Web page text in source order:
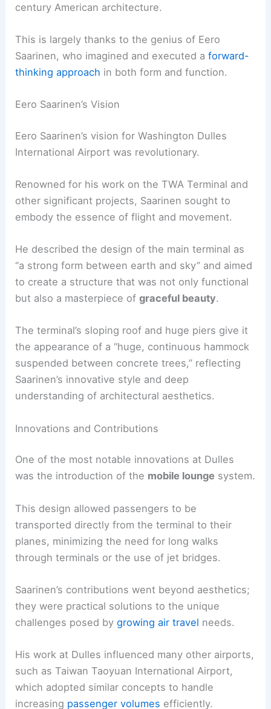
century American architecture.
This is largely thanks to the genius of Eero
Saarinen, who imagined and executed aforward-
thinking approach in both form and function.
Eero Saarinen’s Vision
Eero Saarinen’s vision for Washington Dulles
International Airport was revolutionary.
Renowned for his work on the TWA Terminal and
other significant projects, Saarinen sought to
embody the essence of flight and movement.
He described the design of the main terminal as
“a strong form between earth and sky” and aimed
to create a structure that was not only functional
but also a masterpiece ofgraceful beauty.
The terminal’s sloping roof and huge piers give it
the appearance of a “huge, continuous hammock
suspended between concrete trees,” reflecting
Saarinen’s innovative style and deep
understanding of architectural aesthetics.
Innovations and Contributions
One of the most notable innovations at Dulles
was the introduction of the mobile lounge system.
This design allowed passengers to be
transported directly from the terminal to their
planes, minimizing the need for long walks
through terminals or the use of jet bridges.
Saarinen’s contributions went beyond aesthetics;
they were practical solutions to the unique
challenges posed bygrowing air travel needs.
His work at Dulles influenced many other airports,
such as Taiwan Taoyuan International Airport,
which adopted similar concepts to handle
increasing passenger volumes efficiently.